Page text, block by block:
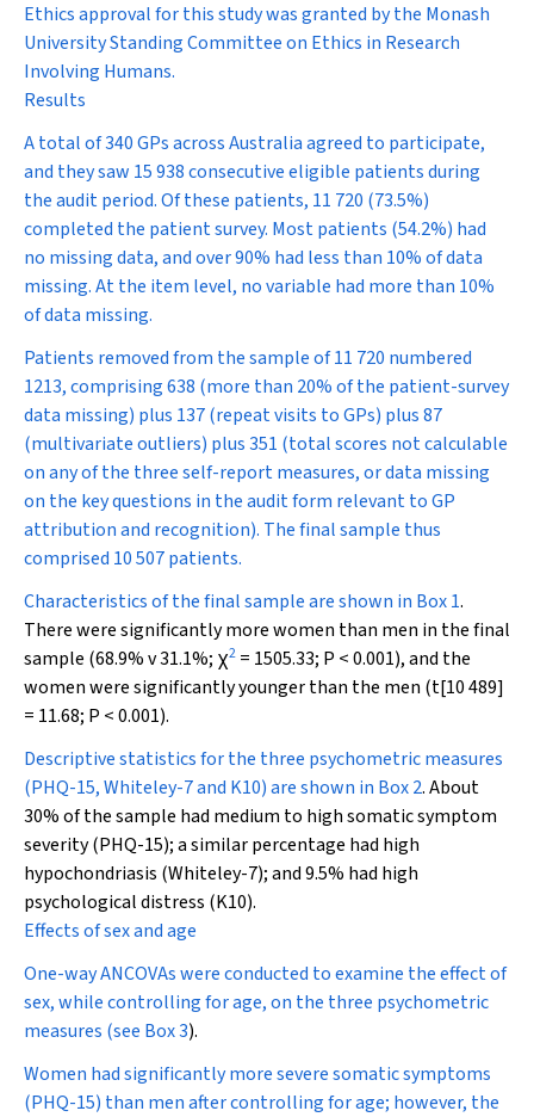
Ethics approval for this study was granted by the Monash
University Standing Committee on Ethics in Research
Involving Humans.
Results
A total of 340 GPs across Australia agreed to participate,
and they saw 15 938 consecutive eligible patients during
the audit period. Of these patients, 11 720 (73.5%)
completed the patient survey. Most patients (54.2%) had
no missing data, and over 90% had less than 10% of data
missing. At the item level, no variable had more than 10%
of data missing.
Patients removed from the sample of 11 720 numbered
1213, comprising 638 (more than 20% of the patient-survey
data missing) plus 137 (repeat visits to GPs) plus 87
(multivariate outliers) plus 351 (total scores not calculable
on any of the three self-report measures, or data missing
on the key questions in the audit form relevant to GP
attribution and recognition). The final sample thus
comprised 10 507 patients.
Characteristics of the final sample are shown in Box 1.
There were significantly more women than men in the final
sample (68.9% v 31.1%; χ2 = 1505.33; P < 0.001), and the
women were significantly younger than the men (t[10 489]
= 11.68; P < 0.001).
Descriptive statistics for the three psychometric measures
(PHQ-15, Whiteley-7 and K10) are shown in Box 2. About
30% of the sample had medium to high somatic symptom
severity (PHQ-15); a similar percentage had high
hypochondriasis (Whiteley-7); and 9.5% had high
psychological distress (K10).
Effects of sex and age
One-way ANCOVAs were conducted to examine the effect of
sex, while controlling for age, on the three psychometric
measures (see Box 3).
Women had significantly more severe somatic symptoms
(PHQ-15) than men after controlling for age; however, the